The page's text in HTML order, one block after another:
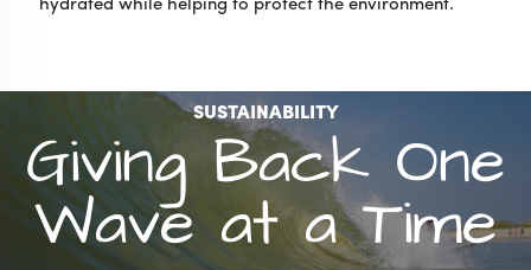
SUSTAINABILITY
Giving Back One
Wave at a Time